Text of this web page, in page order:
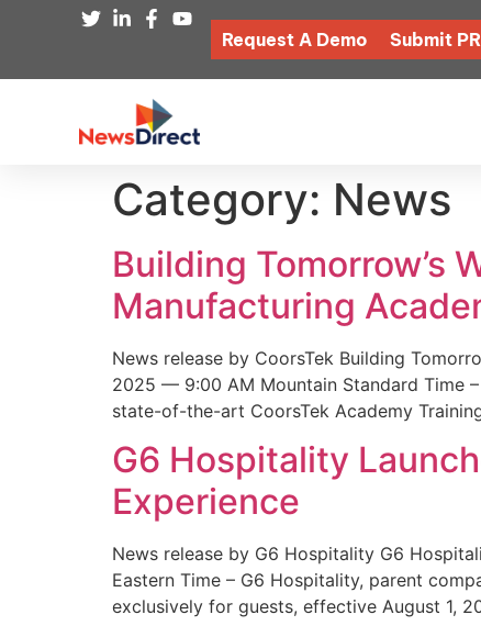
Request A Demo Submit PR
Category: News
Building Tomorrow’s
Manufacturing
News release by CoorsTek Building
2025 — 9:00 AM Mountain Standard Time
state-of-the-art CoorsTek Academy
G6 Hospitality
Experience
News release by G6 Hospitality G6
Eastern Time – G6 Hospitality, parent
exclusively for guests, effective August 1,